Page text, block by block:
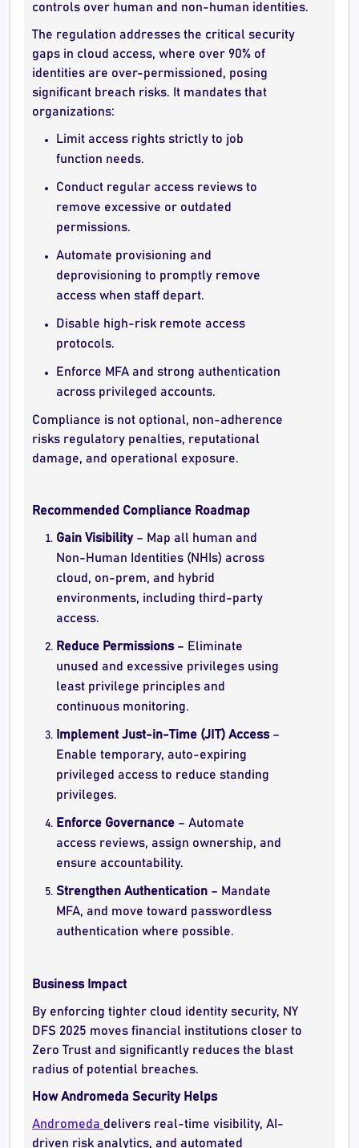
controls over human and non-human identities.
The regulation addresses the critical security
gaps in cloud access, where over 90% of
identities are over-permissioned, posing
significant breach risks. It mandates that
organizations:
Limit access rights strictly to job
function needs.
Conduct regular access reviews to
remove excessive or outdated
permissions.
Automate provisioning and
deprovisioning to promptly remove
access when staff depart.
Disable high-risk remote access
protocols.
Enforce MFA and strong authentication
across privileged accounts.
Compliance is not optional, non-adherence
risks regulatory penalties, reputational
damage, and operational exposure.
Recommended Compliance Roadmap
Gain Visibility– Map all human and
Non-Human Identities (NHIs) across
cloud, on-prem, and hybrid
environments, including third-party
access.
Reduce Permissions– Eliminate
unused and excessive privileges using
least privilege principles and
continuous monitoring.
Implement Just-in-Time (JIT) Access–
Enable temporary, auto-expiring
privileged access to reduce standing
privileges.
Enforce Governance – Automate
access reviews, assign ownership, and
ensure accountability.
Strengthen Authentication – Mandate
MFA, and move toward passwordless
authentication where possible.
Business Impact
By enforcing tighter cloud identity security, NY
DFS 2025 moves financial institutions closer to
Zero Trust and significantly reduces the blast
radius of potential breaches.
How Andromeda Security Helps
Andromeda delivers real-time visibility, AI-
driven risk analytics, and automated